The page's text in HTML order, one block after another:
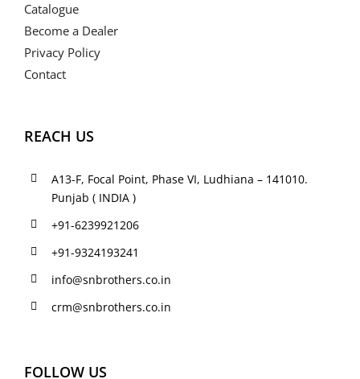
Catalogue
Become a Dealer
Privacy Policy
Contact
REACH US
A13-F, Focal Point, Phase VI, Ludhiana – 141010.
Punjab ( INDIA )
+91-6239921206
+91-9324193241
info@snbrothers.co.in
crm@snbrothers.co.in
FOLLOW US